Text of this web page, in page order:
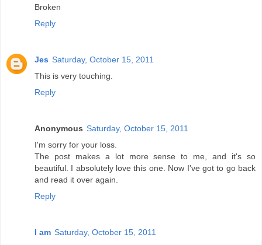
Broken
Reply
Jes Saturday, October 15, 2011
This is very touching.
Reply
Anonymous Saturday, October 15, 2011
I'm sorry for your loss.
The post makes a lot more sense to me, and it's so
beautiful. I absolutely love this one. Now I've got to go back
and read it over again.
Reply
I am Saturday, October 15, 2011